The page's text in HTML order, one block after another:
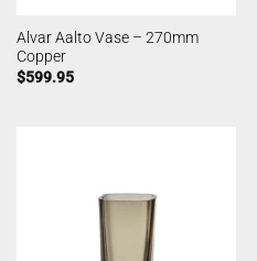
Alvar Aalto Vase – 270mm
Copper
$599.95